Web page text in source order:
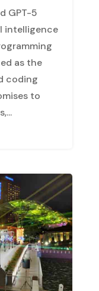
GPT-5
intelligence
as the
coding
to